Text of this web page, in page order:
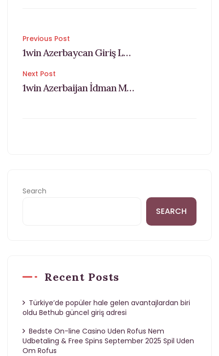
Post
navigation
Previous Post
1win Azerbaycan Giriş Login Və Qeydiyyat
Next Post
1win Azerbaijan İdman Mərcləri Və Caisno Saytı Added Bonus Alın Daxil Ol
Search
SEARCH
Recent Posts
Türkiye’de popüler hale gelen avantajlardan biri
oldu Bethub güncel giriş adresi
Bedste On-line Casino Uden Rofus Nem
Udbetaling & Free Spins September 2025 Spil Uden
Om Rofus